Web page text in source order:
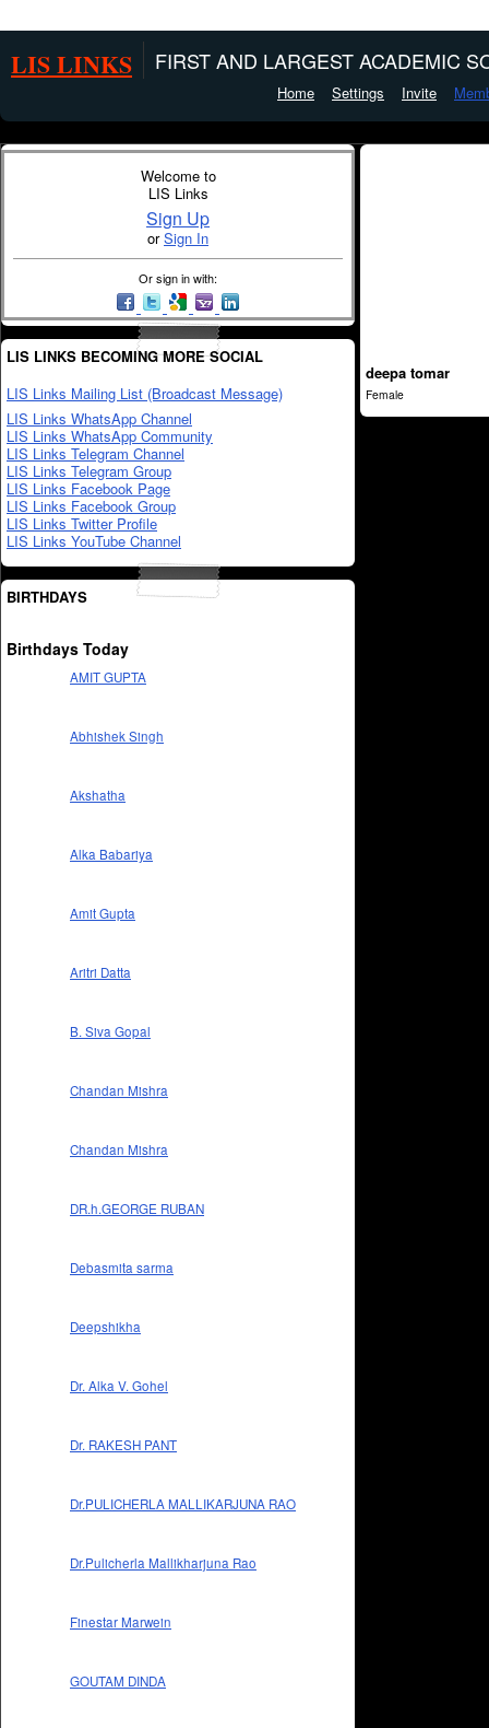
LIS LINKS FIRST AND LARGEST ACADEMIC
Home Settings Invite
Welcome to
LIS Links
Sign Up
orSign In
Or sign in with:
LIS LINKS BECOMING MORE SOCIAL
LIS Links Mailing List (Broadcast Message)
LIS Links WhatsApp Channel
LIS Links WhatsApp Community
LIS Links Telegram Channel
LIS Links Telegram Group
LIS Links Facebook Page
LIS Links Facebook Group
LIS Links Twitter Profile
LIS Links YouTube Channel
BIRTHDAYS
Birthdays Today
AMIT GUPTA
Abhishek Singh
Akshatha
Alka Babariya
Amit Gupta
Aritri Datta
B. Siva Gopal
Chandan Mishra
Chandan Mishra
DR.h.GEORGE RUBAN
Debasmita sarma
Deepshikha
Dr. Alka V. Gohel
Dr. RAKESH PANT
Dr.PULICHERLA MALLIKARJUNA RAO
Dr.Pulicherla Mallikharjuna Rao
Finestar Marwein
GOUTAM DINDA
deepa tomar
Female